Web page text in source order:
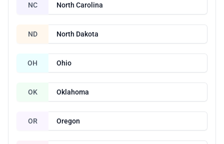
NC North Carolina
ND North Dakota
OH Ohio
OK Oklahoma
OR Oregon